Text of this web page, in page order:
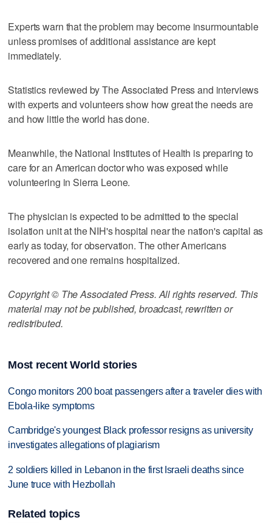
Experts warn that the problem may become insurmountable
unless promises of additional assistance are kept
immediately.
Statistics reviewed by The Associated Press and interviews
with experts and volunteers show how great the needs are
and how little the world has done.
Meanwhile, the National Institutes of Health is preparing to
care for an American doctor who was exposed while
volunteering in Sierra Leone.
The physician is expected to be admitted to the special
isolation unit at the NIH's hospital near the nation's capital as
early as today, for observation. The other Americans
recovered and one remains hospitalized.
Copyright © The Associated Press. All rights reserved. This
material may not be published, broadcast, rewritten or
redistributed.
Most recent World stories
Congo monitors 200 boat passengers after a traveler dies with
Ebola-like symptoms
Cambridge's youngest Black professor resigns as university
investigates allegations of plagiarism
2 soldiers killed in Lebanon in the first Israeli deaths since
June truce with Hezbollah
Related topics